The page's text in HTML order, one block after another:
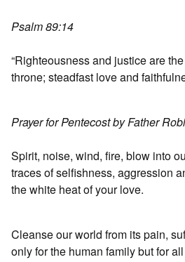
Psalm 89:14
“Righteousness and justice are
throne; steadfast love and
Prayer for Pentecost by Father
Spirit, noise, wind, fire, blow into
traces of selfishness, aggression
the white heat of your love.
Cleanse our world from its pain,
only for the human family but for